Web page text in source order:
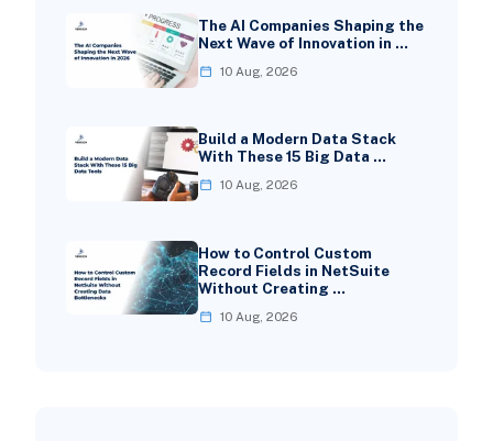
The AI Companies Shaping the
Next Wave of Innovation in …
10 Aug, 2026
Build a Modern Data Stack
With These 15 Big Data …
10 Aug, 2026
How to Control Custom
Record Fields in NetSuite
Without Creating …
10 Aug, 2026